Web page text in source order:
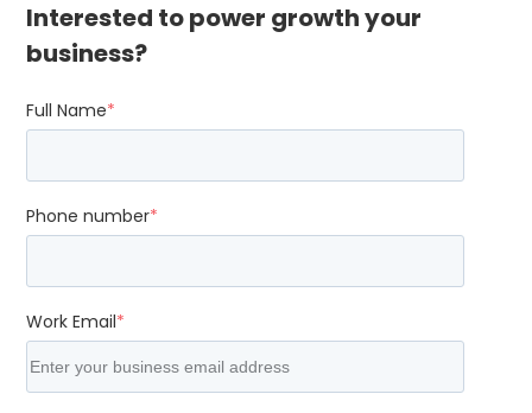
Interested to power growth your
business?
Full Name*
Phone number*
Work Email*